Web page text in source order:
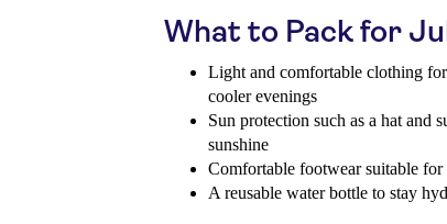
What to Pack for
Light and comfortable clothing
cooler evenings
Sun protection such as a hat and
sunshine
Comfortable footwear suitable
A reusable water bottle to stay